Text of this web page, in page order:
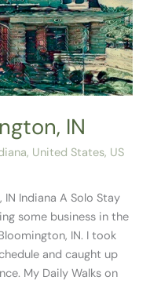
IN
, United States, US
Indiana A Solo Stay
some business in the
IN. I took
and caught up
My Daily Walks on